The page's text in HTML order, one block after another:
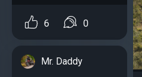
6 0
Mr. Daddy